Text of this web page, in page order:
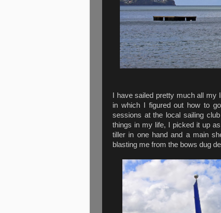
I have sailed pretty much all my
in which I figured out how to
sessions at the local sailing
things in my life, I picked it up
tiller in one hand and a main
blasting me from the bows dug